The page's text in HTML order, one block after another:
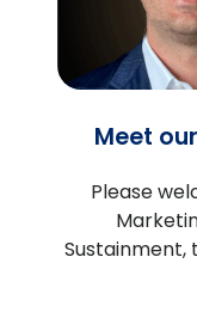
Meet
Please
Sustainment,